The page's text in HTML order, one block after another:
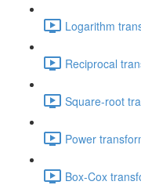
Logarithm
Reciprocal
Square-root
Power
Box-Cox